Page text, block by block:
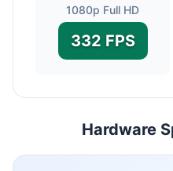
1080p Full HD
332 FPS
Hardware